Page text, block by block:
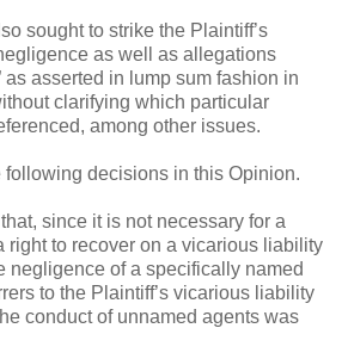
sought to strike the Plaintiff’s
as well as allegations
as asserted in lump sum fashion in
clarifying which particular
among other issues.
following decisions in this Opinion.
since it is not necessary for a
right to recover on a vicarious liability
negligence of a specifically named
to the Plaintiff’s vicarious liability
conduct of unnamed agents was